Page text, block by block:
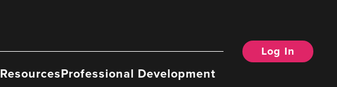
ResourcesProfessional Development
Log In